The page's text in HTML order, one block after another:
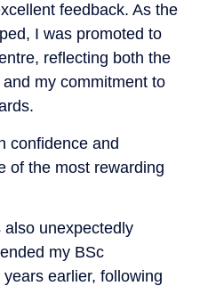
feedback. As the
I was promoted to
reflecting both the
my commitment to
confidence and
of the most rewarding
unexpectedly
my BSc
earlier, following